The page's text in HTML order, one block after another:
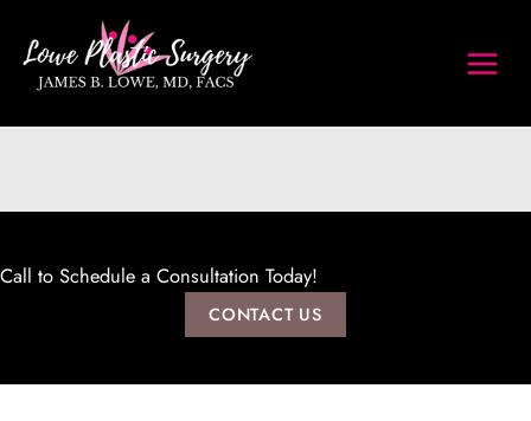
content
Call to Schedule a Consultation Today!
CONTACT US